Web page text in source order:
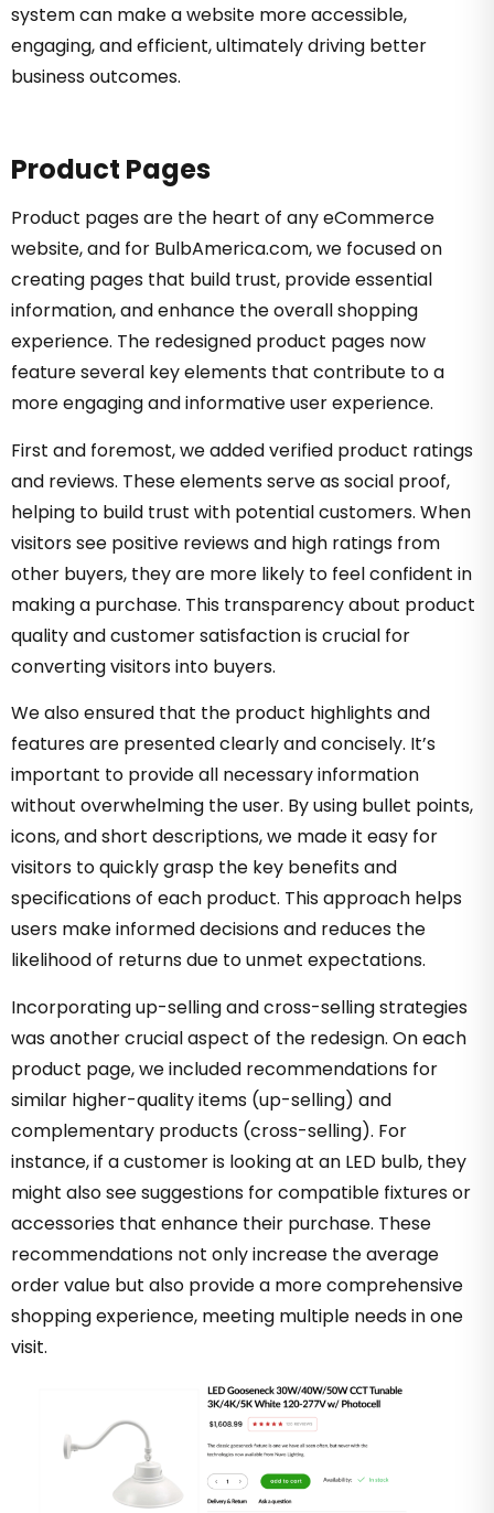
system can make a website more accessible,
engaging, and efficient, ultimately driving better
business outcomes.
Product Pages
Product pages are the heart of any eCommerce
website, and for BulbAmerica.com, we focused on
creating pages that build trust, provide essential
information, and enhance the overall shopping
experience. The redesigned product pages now
feature several key elements that contribute to a
more engaging and informative user experience.
First and foremost, we added verified product ratings
and reviews. These elements serve as social proof,
helping to build trust with potential customers. When
visitors see positive reviews and high ratings from
other buyers, they are more likely to feel confident in
making a purchase. This transparency about product
quality and customer satisfaction is crucial for
converting visitors into buyers.
We also ensured that the product highlights and
features are presented clearly and concisely. It’s
important to provide all necessary information
without overwhelming the user. By using bullet points,
icons, and short descriptions, we made it easy for
visitors to quickly grasp the key benefits and
specifications of each product. This approach helps
users make informed decisions and reduces the
likelihood of returns due to unmet expectations.
Incorporating up-selling and cross-selling strategies
was another crucial aspect of the redesign. On each
product page, we included recommendations for
similar higher-quality items (up-selling) and
complementary products (cross-selling). For
instance, if a customer is looking at an LED bulb, they
might also see suggestions for compatible fixtures or
accessories that enhance their purchase. These
recommendations not only increase the average
order value but also provide a more comprehensive
shopping experience, meeting multiple needs in one
visit.